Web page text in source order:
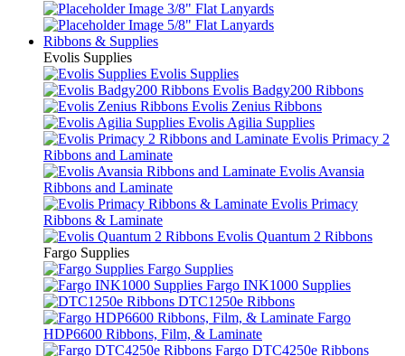
3/8" Flat Lanyards
5/8" Flat Lanyards
Ribbons & Supplies
Evolis Supplies
Evolis Supplies
Evolis Badgy200 Ribbons
Evolis Zenius Ribbons
Evolis Agilia Supplies
Evolis Primacy 2
Ribbons and Laminate
Evolis Avansia
Ribbons and Laminate
Evolis Primacy
Ribbons & Laminate
Evolis Quantum 2 Ribbons
Fargo Supplies
Fargo Supplies
Fargo INK1000 Supplies
DTC1250e Ribbons
Fargo
HDP6600 Ribbons, Film, & Laminate
Fargo DTC4250e Ribbons